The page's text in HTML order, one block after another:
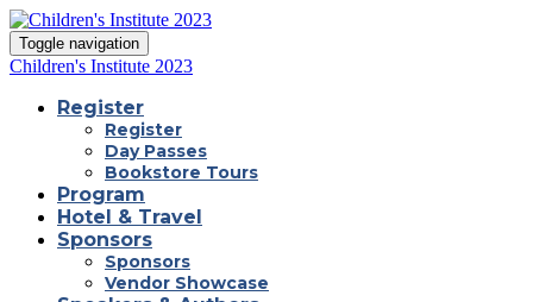
Toggle navigation
Children's Institute 2023
Register
Register
Day Passes
Bookstore Tours
Program
Hotel & Travel
Sponsors
Sponsors
Vendor Showcase